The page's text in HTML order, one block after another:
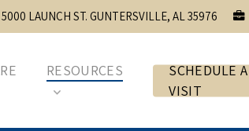
5000 LAUNCH ST. GUNTERSVILLE, AL 35976
RESOURCES
SCHEDULE A
VISIT